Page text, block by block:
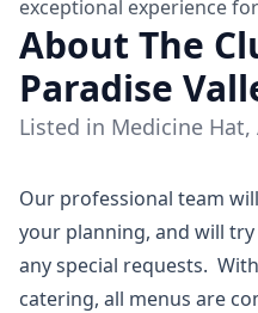
exceptional experience
About The
Paradise
Listed in Medicine Hat,
Our professional team
your planning, and will
any special requests.
catering, all menus are